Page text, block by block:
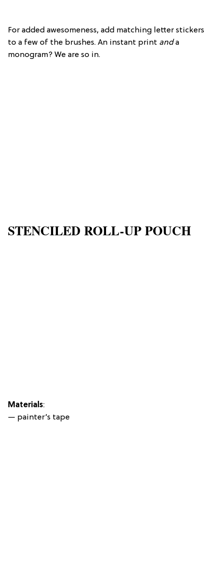
For added awesomeness, add matching letter stickers
to a few of the brushes. An instant print anda
monogram? We are so in.
STENCILED ROLL-UP POUCH
Materials:
— painter’s tape